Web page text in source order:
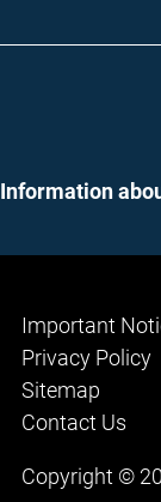
Information
Copyright ©
Important
Privacy Policy
Sitemap
Contact Us